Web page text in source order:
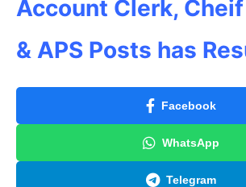
Account Clerk,
& APS Posts has
Facebook
WhatsApp
Telegram